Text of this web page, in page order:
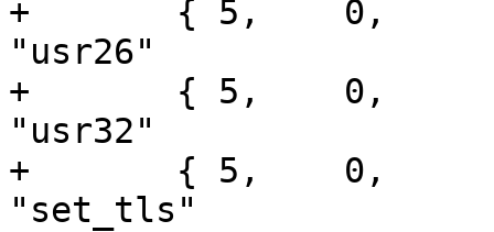
+	{ 5,	0,	printargs,
"usr26"			}, /* 3 */
+	{ 5,	0,	printargs,
"usr32"			}, /* 4 */
+	{ 5,	0,	printargs,
"set_tls"		}, /* 5 */